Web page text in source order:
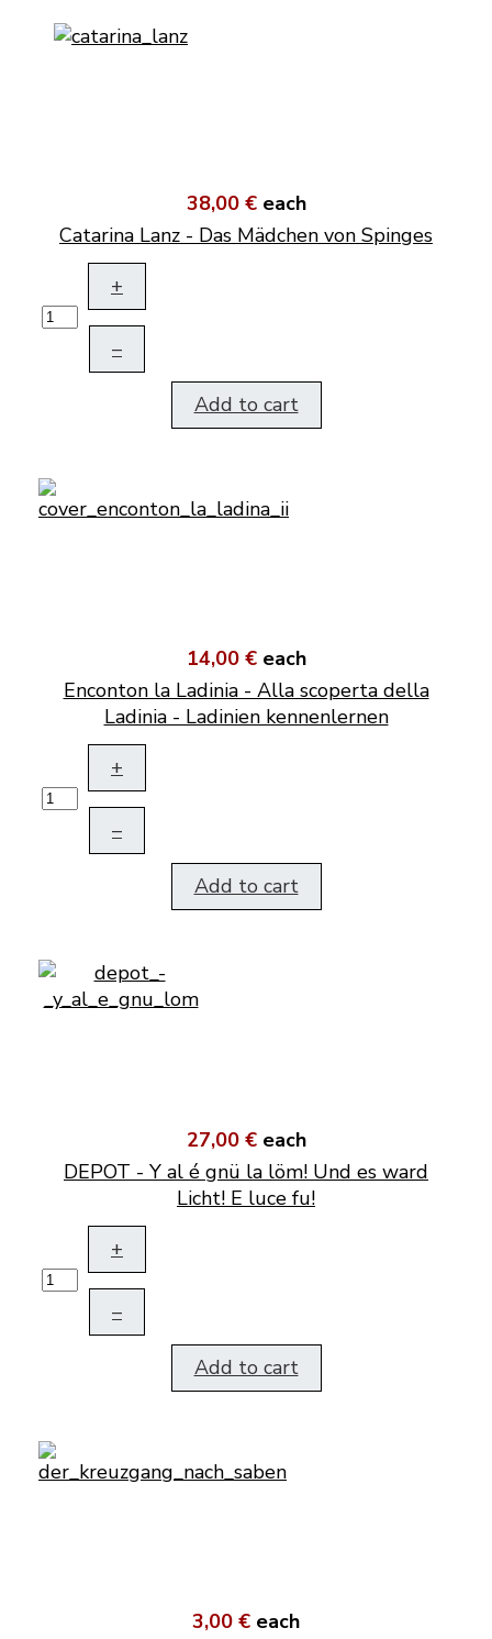
38,00 € each
Catarina Lanz - Das Mädchen von Spinges
+
–
Add to cart
14,00 € each
Enconton la Ladinia - Alla scoperta della
Ladinia - Ladinien kennenlernen
+
–
Add to cart
27,00 € each
DEPOT - Y al é gnü la löm! Und es ward
Licht! E luce fu!
+
–
Add to cart
3,00 € each